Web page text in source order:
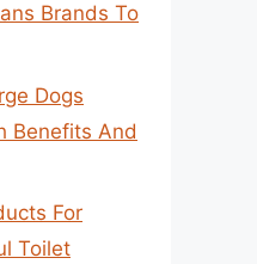
Brands To
Dogs
Benefits And
For
Toilet